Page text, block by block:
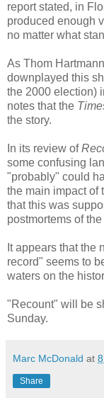
report stated, in
produced enough
no matter what
As Thom Hartmann
downplayed this
the 2000 election)
notes that the
the story.
In its review of
some confusing
"probably" could
the main impact of
that this was
postmortems of
It appears that the
record" seems to
waters on the
"Recount" will be
Sunday.
Marc McDonald at
Share